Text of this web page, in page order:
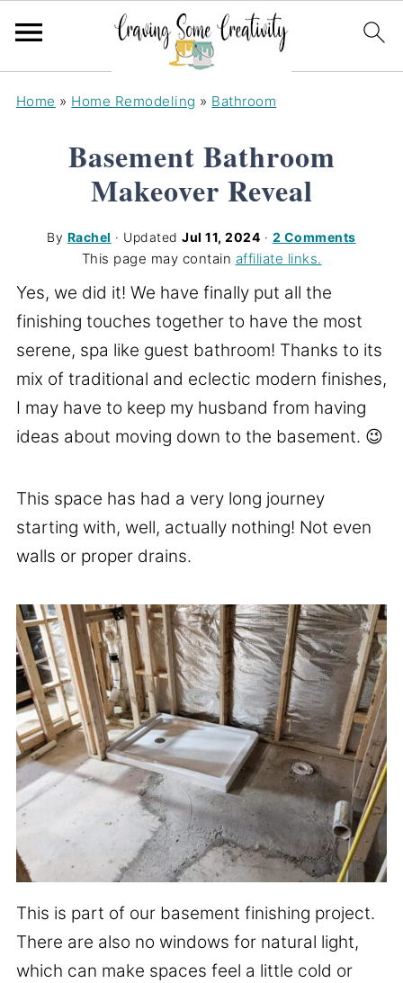
Home » Home Remodeling » Bathroom
Basement Bathroom
Makeover Reveal
By Rachel · UpdatedJul 11, 2024 · 2 Comments
This page may contain affiliate links.
Yes, we did it! We have finally put all the
finishing touches together to have the most
serene, spa like guest bathroom! Thanks to its
mix of traditional and eclectic modern finishes,
I may have to keep my husband from having
ideas about moving down to the basement. 😉
This space has had a very long journey
starting with, well, actually nothing! Not even
walls or proper drains.
This is part of our basement finishing project.
There are also no windows for natural light,
which can make spaces feel a little cold or